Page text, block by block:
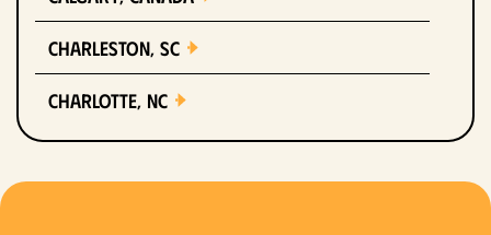
Charleston, SC
Charlotte, NC